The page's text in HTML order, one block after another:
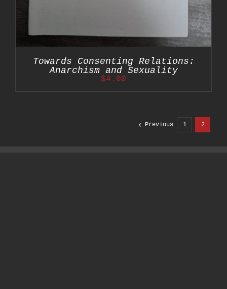
Towards Consenting Relations:
Anarchism and Sexuality
$4.00
Previous 1 2